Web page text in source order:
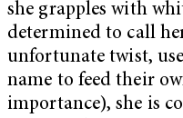
she grapples with
determined to call
unfortunate twist,
name to feed their
importance), she is